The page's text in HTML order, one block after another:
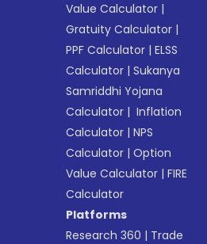
Value Calculator |
Gratuity Calculator |
PPF Calculator |ELSS
Calculator |Sukanya
Samriddhi Yojana
Calculator | Inflation
Calculator |NPS
Calculator |Option
Value Calculator |FIRE
Calculator
Platforms
Research 360 | Trade